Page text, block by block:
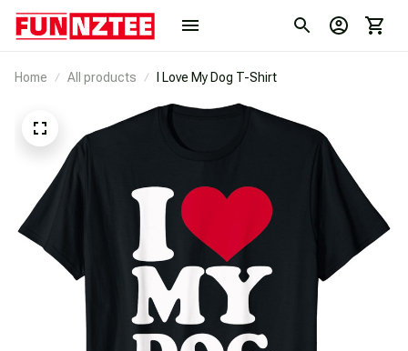
Home All products I Love My Dog T-Shirt